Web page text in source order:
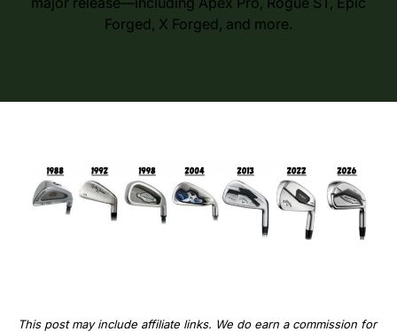
Forged, X Forged, and more.
This post may include affiliate links. We do earn a commission for